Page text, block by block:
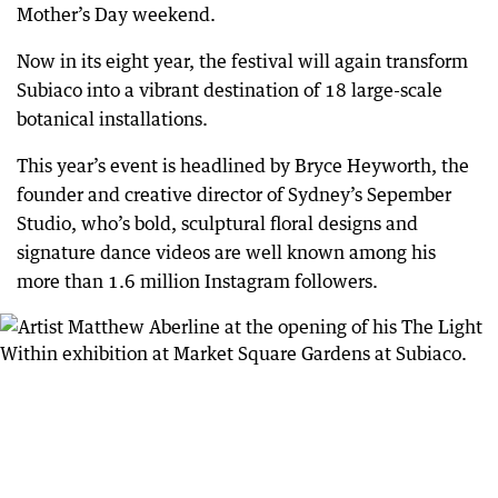
Mother’s Day weekend.
Now in its eight year, the festival will again transform
Subiaco into a vibrant destination of 18 large-scale
botanical installations.
This year’s event is headlined by Bryce Heyworth, the
founder and creative director of Sydney’s Sepember
Studio, who’s bold, sculptural floral designs and
signature dance videos are well known among his
more than 1.6 million Instagram followers.